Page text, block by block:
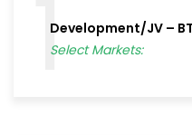
1
Development/JV –
Select Markets: